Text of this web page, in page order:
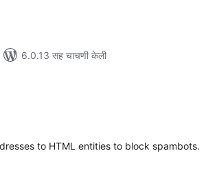
6.0.13 सह चाचणी केली
to HTML entities to block spambots.